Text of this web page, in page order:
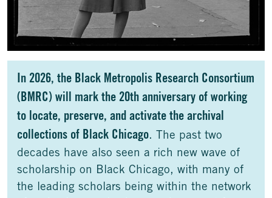
In 2026, the Black Metropolis Research Consortium
(BMRC) will mark the 20th anniversary of working
to locate, preserve, and activate the archival
collections of Black Chicago. The past two
decades have also seen a rich new wave of
scholarship on Black Chicago, with many of
the leading scholars being within the network